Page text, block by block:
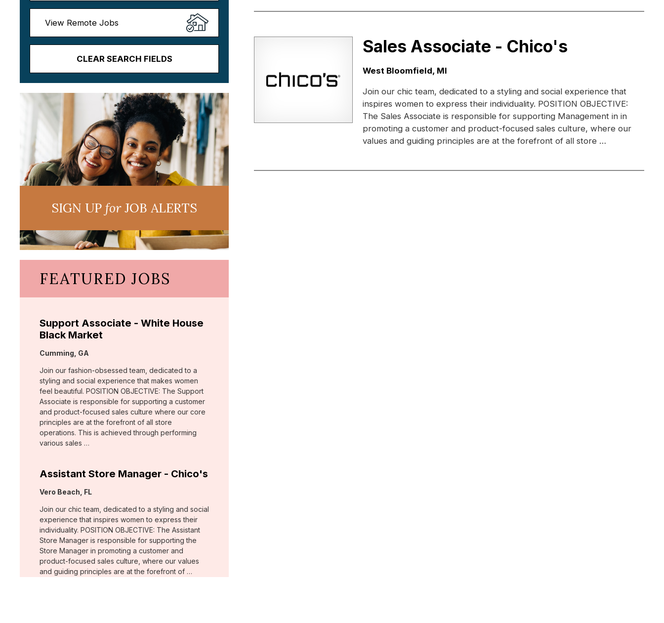
View Remote Jobs
CLEAR SEARCH FIELDS
Sales Associate - Chico's
Location:
West Bloomfield, MI
Join our chic team, dedicated to a styling and social experience that
inspires women to express their individuality. POSITION OBJECTIVE:
The Sales Associate is responsible for supporting Management in in
promoting a customer and product-focused sales culture, where our
values and guiding principles are at the forefront of all store …
SIGN UPforJOB ALERTS
FEATURED JOBS
Support Associate - White House
Black Market
Location:
Cumming, GA
Join our fashion-obsessed team, dedicated to a
styling and social experience that makes women
feel beautiful. POSITION OBJECTIVE: The Support
Associate is responsible for supporting a customer
and product-focused sales culture where our core
principles are at the forefront of all store
operations. This is achieved through performing
various sales …
Assistant Store Manager - Chico's
Location:
Vero Beach, FL
Join our chic team, dedicated to a styling and social
experience that inspires women to express their
individuality. POSITION OBJECTIVE: The Assistant
Store Manager is responsible for supporting the
Store Manager in promoting a customer and
product-focused sales culture, where our values
and guiding principles are at the forefront of …